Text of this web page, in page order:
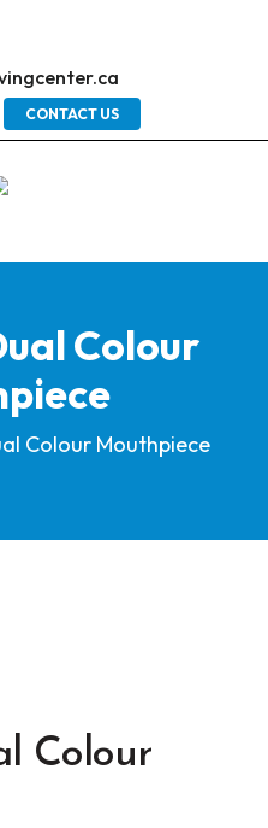
CONTACT US
Colour
Colour Mouthpiece
Colour